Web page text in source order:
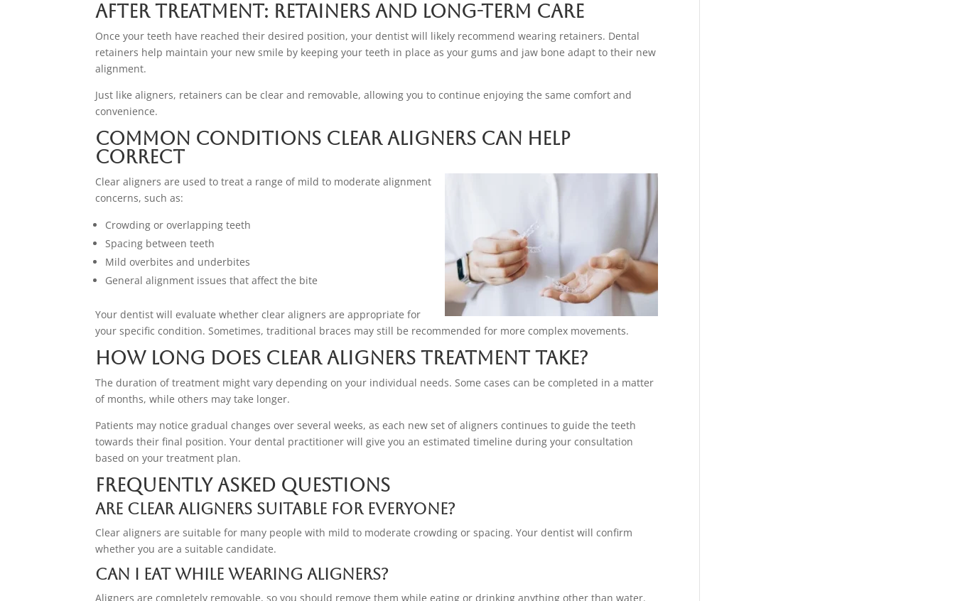
After Treatment: Retainers and Long-Term Care
Once your teeth have reached their desired position, your dentist will likely recommend wearing retainers. Dental
retainers help maintain your new smile by keeping your teeth in place as your gums and jaw bone adapt to their new
alignment.
Just like aligners, retainers can be clear and removable, allowing you to continue enjoying the same comfort and
convenience.
Common Conditions Clear Aligners Can Help
Correct
Clear aligners are used to treat a range of mild to moderate alignment
concerns, such as:
Crowding or overlapping teeth
Spacing between teeth
Mild overbites and underbites
General alignment issues that affect the bite
Your dentist will evaluate whether clear aligners are appropriate for
your specific condition. Sometimes, traditional braces may still be recommended for more complex movements.
How Long Does Clear Aligners Treatment Take?
The duration of treatment might vary depending on your individual needs. Some cases can be completed in a matter
of months, while others may take longer.
Patients may notice gradual changes over several weeks, as each new set of aligners continues to guide the teeth
towards their final position. Your dental practitioner will give you an estimated timeline during your consultation
based on your treatment plan.
Frequently Asked Questions
Are clear aligners suitable for everyone?
Clear aligners are suitable for many people with mild to moderate crowding or spacing. Your dentist will confirm
whether you are a suitable candidate.
Can I eat while wearing aligners?
Aligners are completely removable, so you should remove them while eating or drinking anything other than water.